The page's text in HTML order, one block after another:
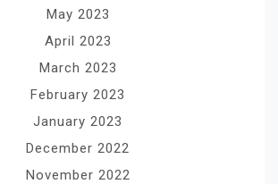
May 2023
April 2023
March 2023
February 2023
January 2023
December 2022
November 2022